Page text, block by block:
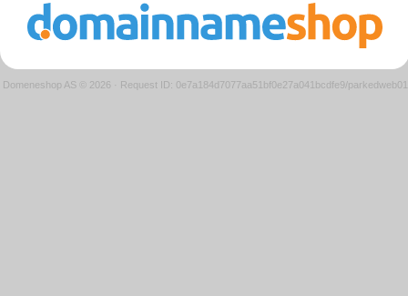
Domeneshop AS © 2026 · Request ID: 0e7a184d7077aa51bf0e27a041bcdfe9/parkedweb01